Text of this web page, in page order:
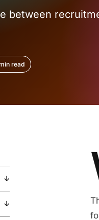
between
read
↓
↓